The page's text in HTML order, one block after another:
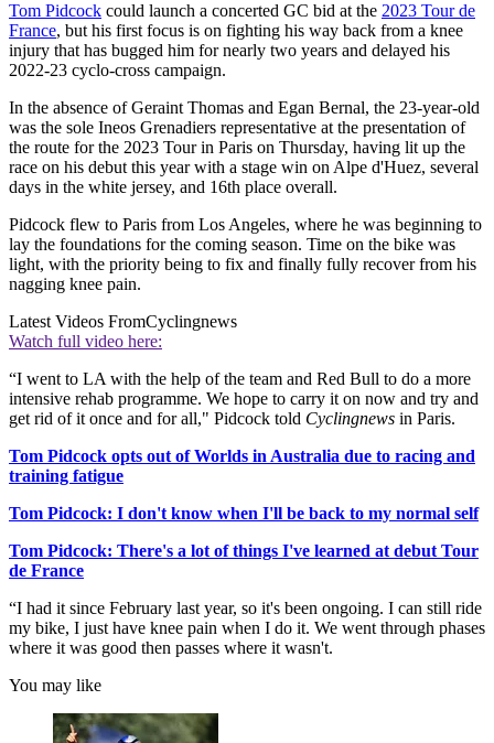
Tom Pidcock could launch a concerted GC bid at the 2023 Tour de
France, but his first focus is on fighting his way back from a knee
injury that has bugged him for nearly two years and delayed his
2022-23 cyclo-cross campaign.
In the absence of Geraint Thomas and Egan Bernal, the 23-year-old
was the sole Ineos Grenadiers representative at the presentation of
the route for the 2023 Tour in Paris on Thursday, having lit up the
race on his debut this year with a stage win on Alpe d'Huez, several
days in the white jersey, and 16th place overall.
Pidcock flew to Paris from Los Angeles, where he was beginning to
lay the foundations for the coming season. Time on the bike was
light, with the priority being to fix and finally fully recover from his
nagging knee pain.
Latest Videos FromCyclingnews
Watch full video here:
“I went to LA with the help of the team and Red Bull to do a more
intensive rehab programme. We hope to carry it on now and try and
get rid of it once and for all," Pidcock told Cyclingnews in Paris.
Tom Pidcock opts out of Worlds in Australia due to racing and
training fatigue
Tom Pidcock: I don't know when I'll be back to my normal self
Tom Pidcock: There's a lot of things I've learned at debut Tour
de France
“I had it since February last year, so it's been ongoing. I can still ride
my bike, I just have knee pain when I do it. We went through phases
where it was good then passes where it wasn't.
You may like